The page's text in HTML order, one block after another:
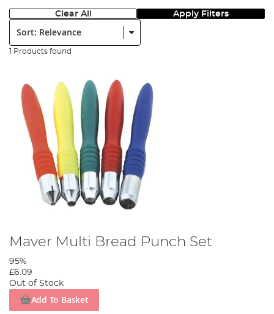
Clear All Apply Filters
Sort:
1 Products found
Maver Multi Bread Punch Set
95%
£6.09
Out of Stock
Add To Basket